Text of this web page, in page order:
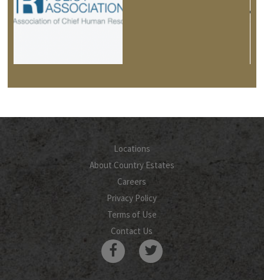
Locations
About Country Estates
Careers
Privacy Policy
Terms of Use
Contact Us